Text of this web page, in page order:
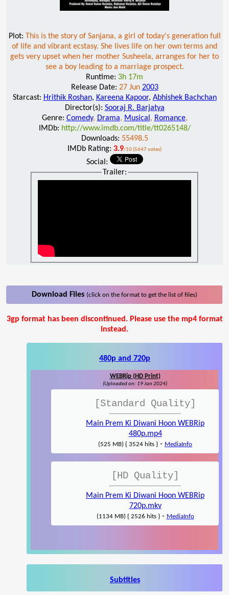
Plot: This is the story of Sanjana, a girl of today's generation full
of life and vibrant ecstasy. She lives life on her own terms and
gets very upset when her mother Susheela, arranges for her to
see a boy leading to a marriage prospect.
Runtime: 3h 17m
Release Date: 27 Jun 2003
Starcast: Hrithik Roshan, Kareena Kapoor, Abhishek Bachchan
Director(s): Sooraj R. Barjatya
Genre: Comedy, Drama, Musical , Romance,
IMDb: http://www.imdb.com/title/tt0265148/
Downloads: 55498.5
IMDb Rating: 3.9/10 (5647 votes)
Social:
Trailer:
Download Files (click on the format to get the list of files)
3gp format has been discontinued. Please use the mp4 format
instead.
480p and 720p
WEBRip (HD Print)
(Uploaded on: 19 Jan 2024)
[Standard Quality]
Main Prem Ki Diwani Hoon WEBRip
480p.mp4
(525 MB) { 3524 hits } - MediaInfo
[HD Quality]
Main Prem Ki Diwani Hoon WEBRip
720p.mkv
(1134 MB) { 2526 hits }- MediaInfo
Subtitles